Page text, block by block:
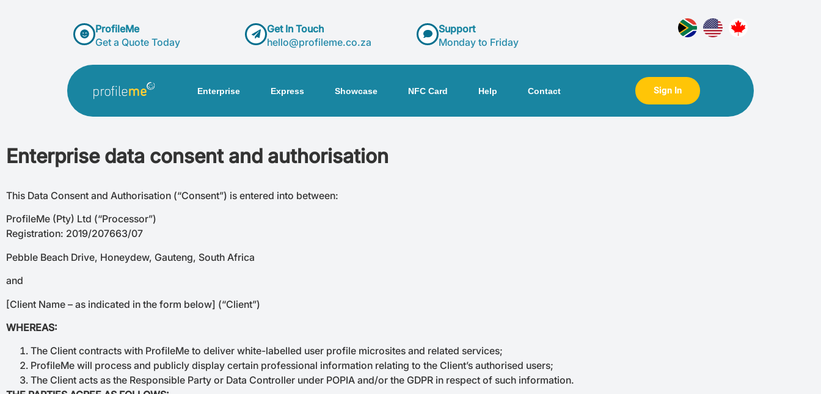
ProfileMe
Get a Quote Today
Get In Touch
hello@profileme.co.za
Support
Monday to Friday
Enterprise Express Showcase NFC Card Help Contact Sign In
Enterprise data consent and authorisation
This Data Consent and Authorisation (“Consent”) is entered into between:
ProfileMe (Pty) Ltd (“Processor”)
Registration: 2019/207663/07
Pebble Beach Drive, Honeydew, Gauteng, South Africa
and
[Client Name – as indicated in the form below] (“Client”)
WHEREAS:
The Client contracts with ProfileMe to deliver white-labelled user profile microsites and related services;
ProfileMe will process and publicly display certain professional information relating to the Client’s authorised users;
The Client acts as the Responsible Party or Data Controller under POPIA and/or the GDPR in respect of such information.